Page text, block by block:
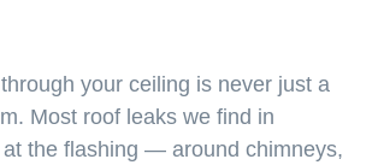
your ceiling is never just a
Most roof leaks we find in
the flashing — around chimneys,